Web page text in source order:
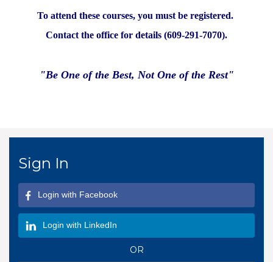
To attend these courses, you must be registered.
Contact the office for details (609-291-7070).
"Be One of the Best, Not One of the Rest"
Sign In
Login with Facebook
Login with LinkedIn
OR